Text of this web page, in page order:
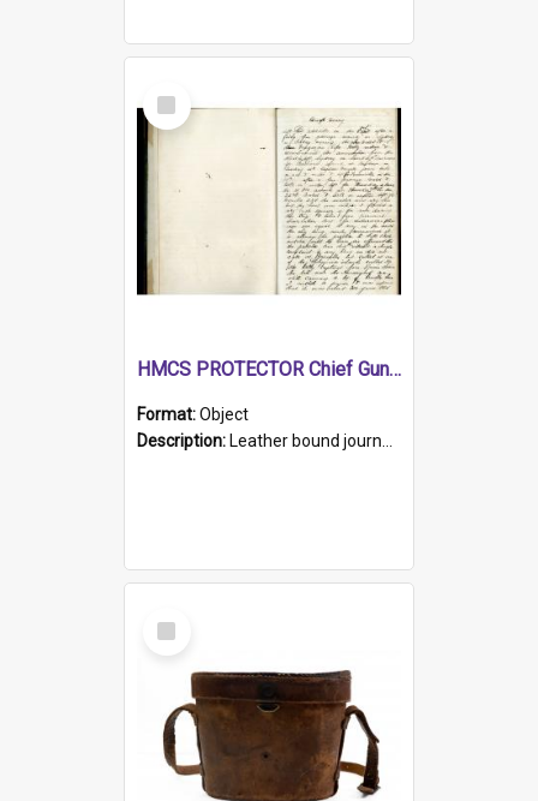
Select
Item
HMCS PROTECTOR Chief Gunner's Journal
Format:Object
Description: Leather bound journal with alphabetical index on first 26 pages. Hand written instructions on the duties of sailors and policy instructions in early part of book, lists of gunners stores receive...
Select
Item